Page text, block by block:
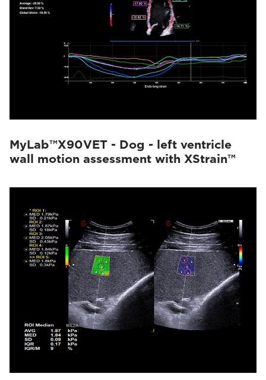
MyLab™X90VET - Dog - left ventricle
wall motion assessment with XStrain™